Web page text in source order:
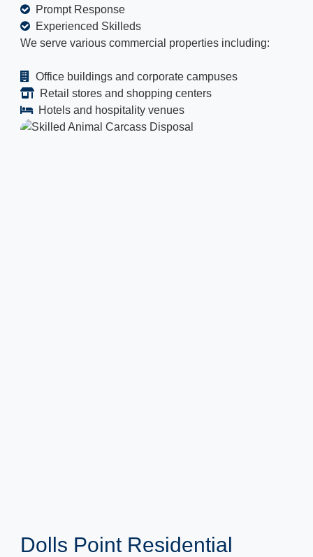
Prompt Response
Experienced Skilleds
We serve various commercial properties including:
Office buildings and corporate campuses
Retail stores and shopping centers
Hotels and hospitality venues
Dolls Point Residential